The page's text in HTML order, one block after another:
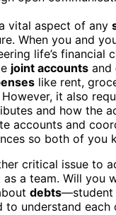
vital aspect of any
When you and
life’s financial
joint accounts and
like rent,
it also
and how the
accounts and
so both of you
critical issue to
as a team. Will
debts—student
understand each